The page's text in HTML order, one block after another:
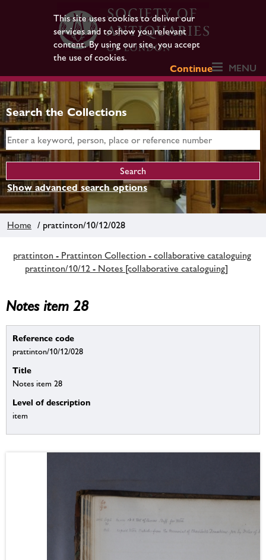
This site uses cookies to deliver our
services and to show you relevant
content. By using our site, you accept
the use of cookies.
Continue
MENU
Search the Collections
Show advanced search options
Home / prattinton/10/12/028
prattinton - Prattinton Collection - collaborative cataloguing
prattinton/10/12 - Notes [collaborative cataloguing]
Notes item 28
Reference code
prattinton/10/12/028
Title
Notes item 28
Level of description
item